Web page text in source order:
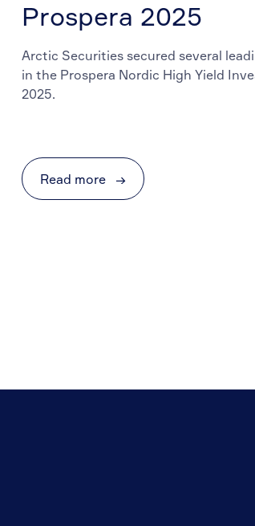
Prospera 2025
Arctic Securities secured several
in the Prospera Nordic High Yield
2025.
Read more →